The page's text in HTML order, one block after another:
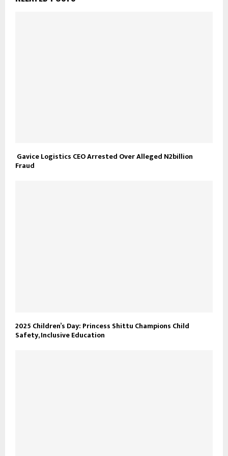
Gavice Logistics CEO Arrested Over Alleged N2billion
Fraud
2025 Children’s Day: Princess Shittu Champions Child
Safety, Inclusive Education